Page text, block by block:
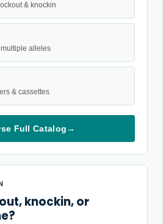
& knockin
alleles
& cassettes
Full Catalog→
knockin, or